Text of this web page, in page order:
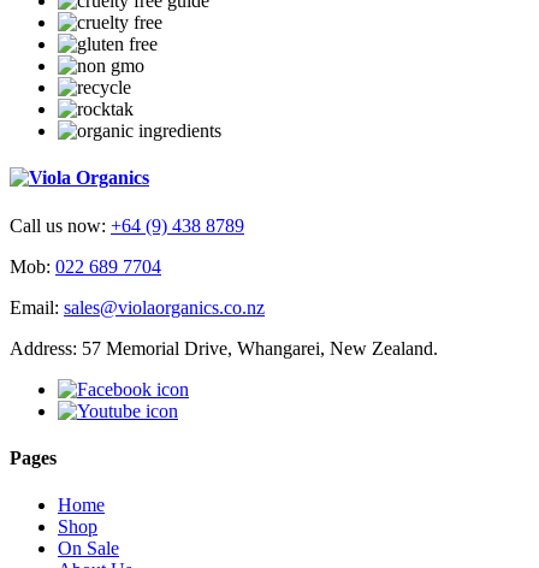
Call us now: +64 (9) 438 8789
Mob: 022 689 7704
Email: sales@violaorganics.co.nz
Address: 57 Memorial Drive, Whangarei, New Zealand.
Pages
Home
Shop
On Sale